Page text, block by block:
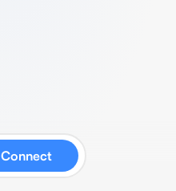
Connect